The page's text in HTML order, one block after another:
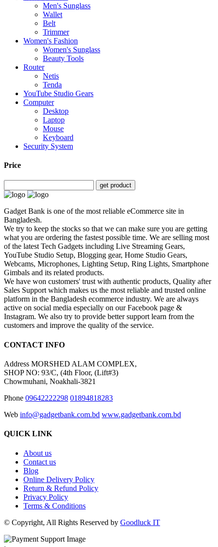
Men's Sunglass
Wallet
Belt
Trimmer
Women's Fashion
Women's Sunglass
Beauty Tools
Router
Netis
Tenda
YouTube Studio Gears
Computer
Desktop
Laptop
Mouse
Keyboard
Security System
Price
get product
Gadget Bank is one of the most reliable eCommerce site in
Bangladesh.
We try to keep the stocks so that we can make sure you are getting
what you are ordering the fastest possible time. We are selling most
of the latest Tech Gadgets including Live Streaming Gears,
YouTube Studio Setup, Blogging gear, Home Studio Gears,
Webcams, Microphones, Lighting Setup, Ring Lights, Smartphone
Gimbals and its related products.
We have won customers' trust with authentic products, Quality after
Sales Support which makes us the most reliable and trusted online
platform in the Bangladesh ecommerce industry. We are always
active on social media especially on our Facebook page &
Instagram. We also try to provide better support learn from the
customers and improve the quality of the service.
CONTACT INFO
Address MORSHED ALAM COMPLEX,
SHOP NO: 93/C, (4th Floor, (Lift#3)
Chowmuhani, Noakhali-3821
Phone 09642222298 01894818283
Web info@gadgetbank.com.bd www.gadgetbank.com.bd
QUICK LINK
About us
Contact us
Blog
Online Delivery Policy
Return & Refund Policy
Privacy Policy
Terms & Conditions
© Copyright, All Rights Reserved by Goodluck IT